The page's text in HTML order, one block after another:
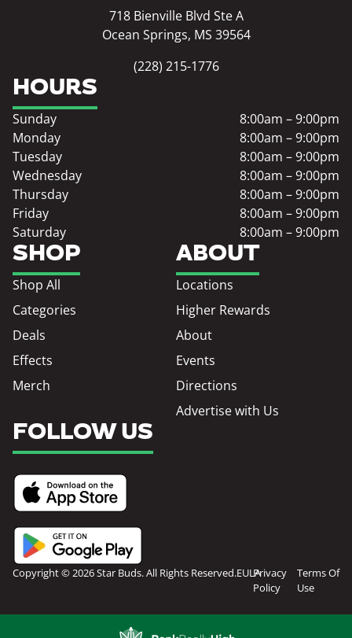
718 Bienville Blvd Ste A
Ocean Springs, MS 39564
(228) 215-1776
SHOP
Shop All
Categories
Deals
Effects
Merch
ABOUT
Locations
Higher Rewards
About
Events
Directions
Advertise with Us
HOURS
Sunday
8:00am – 9:00pm
Monday
8:00am – 9:00pm
Tuesday
8:00am – 9:00pm
Wednesday
8:00am – 9:00pm
Thursday
8:00am – 9:00pm
Friday
8:00am – 9:00pm
Saturday
8:00am – 9:00pm
FOLLOW US
Copyright © 2026 Star Buds. All Rights Reserved.EULAPrivacy
Policy
Terms Of
Use